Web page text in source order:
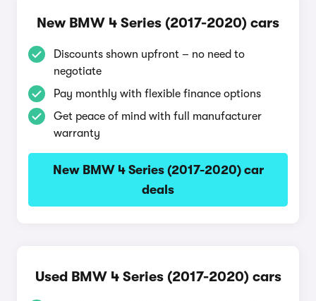
New BMW 4 Series (2017-2020) cars
Discounts shown upfront – no need to
negotiate
Pay monthly with flexible finance options
Get peace of mind with full manufacturer
warranty
New BMW 4 Series (2017-2020) car
deals
Used BMW 4 Series (2017-2020) cars